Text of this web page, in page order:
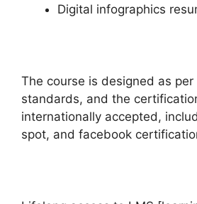
Digital infographics
The course is designed as
standards, and the
internationally accepted,
spot, and facebook